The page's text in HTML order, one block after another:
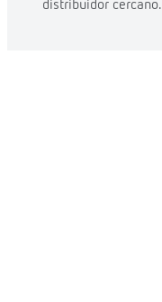
distribuidor cercano.